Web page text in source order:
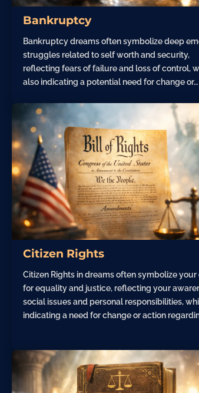
Bankruptcy
Bankruptcy dreams often symbolize deep
struggles related to self worth and security,
reflecting fears of failure and loss of control,
also indicating a potential need for change or…
Citizen Rights
Citizen Rights in dreams often symbolize your
for equality and justice, reflecting your
social issues and personal responsibilities,
indicating a need for change or action